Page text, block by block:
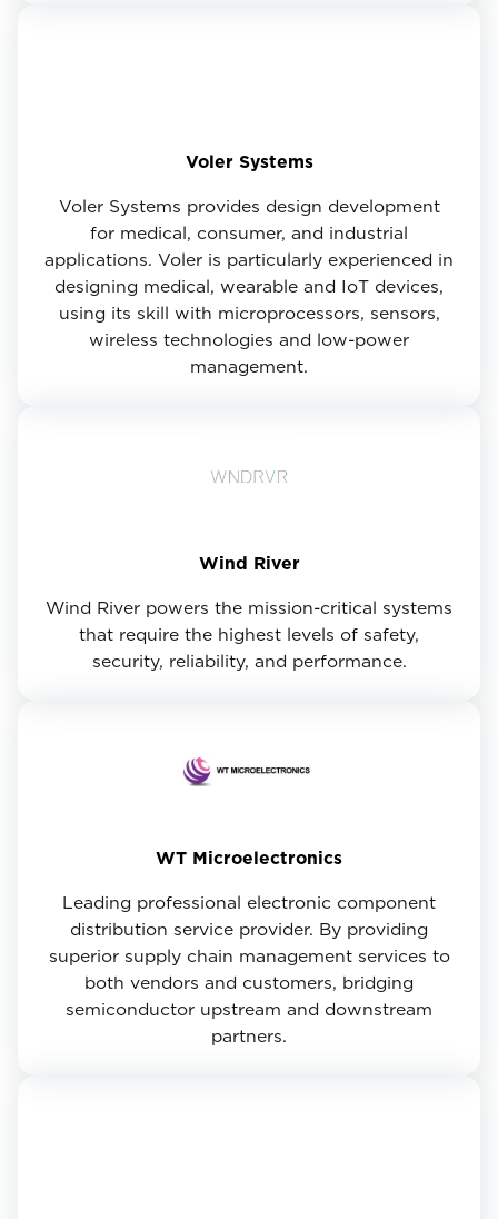
Voler Systems
Voler Systems provides design development
for medical, consumer, and industrial
applications. Voler is particularly experienced in
designing medical, wearable and IoT devices,
using its skill with microprocessors, sensors,
wireless technologies and low-power
management.
Wind River
Wind River powers the mission-critical systems
that require the highest levels of safety,
security, reliability, and performance.
WT Microelectronics
Leading professional electronic component
distribution service provider. By providing
superior supply chain management services to
both vendors and customers, bridging
semiconductor upstream and downstream
partners.